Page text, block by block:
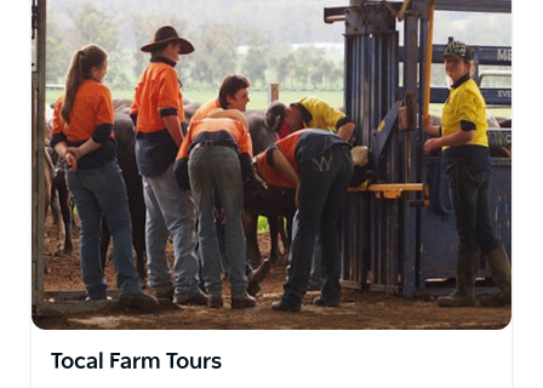
Australian Stock Horse stud, and a flock of Dohne
sheep for wool and fat lambs. Groups with a
specialist interest please contact Tocal College, so
they can arrange a personalised tour to meet your
needs.
The Farm Tour includes lunch in the College Dining
Hall and can include a short tour of some of the
College buildings if requested. This tour involves
minimal walking and several stops to get off the bus.
Please keep in mind that Tocal is a working farm so
activities on the site vary throughout the year.
Tocal Farm Tours